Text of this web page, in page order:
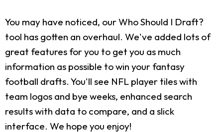
You may have noticed, our Who Should I Draft?
tool has gotten an overhaul. We've added lots of
great features for you to get you as much
information as possible to win your fantasy
football drafts. You'll see NFL player tiles with
team logos and bye weeks, enhanced search
results with data to compare, and a slick
interface. We hope you enjoy!